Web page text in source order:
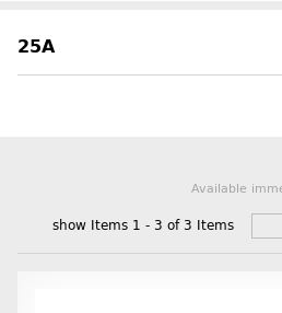
25A
Available
show Items 1 - 3 of 3 Items